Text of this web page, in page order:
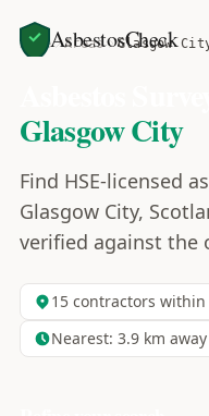
AsbestosCheck
Home Areas Glasgow
Glasgow City
Find HSE-licensed
Glasgow City,
verified against the
15contractors within
Nearest: 3.9km away